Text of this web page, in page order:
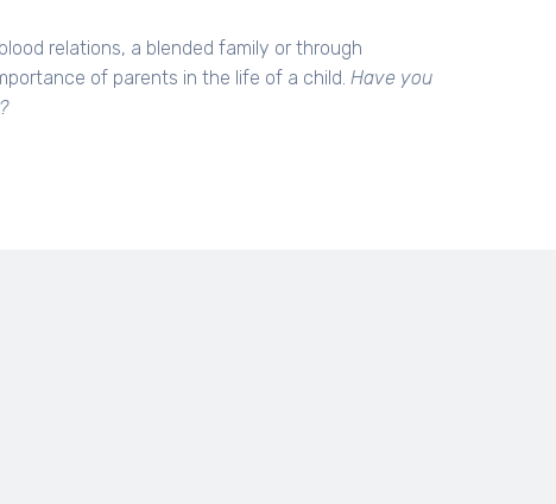
relations, a blended family or through
of parents in the life of a child. Have you